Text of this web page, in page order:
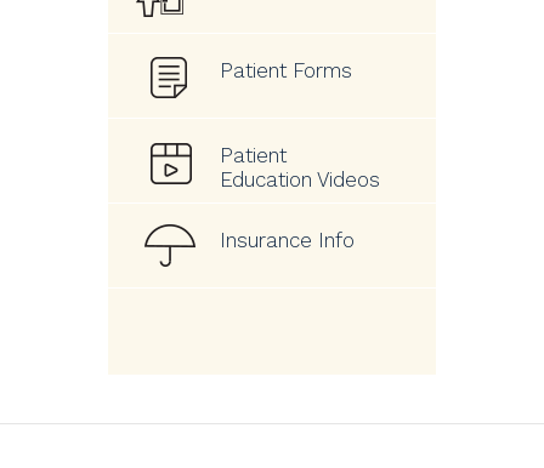
Patient Forms
Patient
Education Videos
Insurance Info